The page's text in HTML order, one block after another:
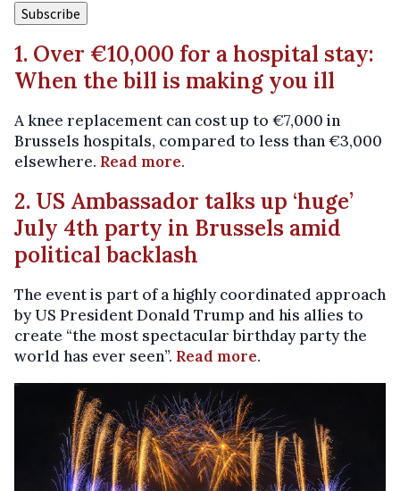
1. Over €10,000 for a hospital stay:
When the bill is making you ill
A knee replacement can cost up to €7,000 in
Brussels hospitals, compared to less than €3,000
elsewhere. Read more.
2. US Ambassador talks up ‘huge’
July 4th party in Brussels amid
political backlash
The event is part of a highly coordinated approach
by US President Donald Trump and his allies to
create “the most spectacular birthday party the
world has ever seen”. Read more.